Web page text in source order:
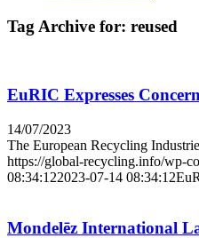
Tag Archive for: reused
EuRIC Expresses
14/07/2023
The European Recycling
https://global-recycling.info/wp-
08:34:122023-07-14 08:34:12
Mondelēz International